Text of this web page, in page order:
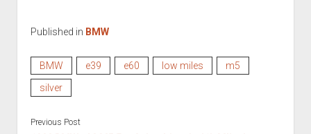
Published in BMW
BMW e39 e60 low miles
m5
silver
Previous Post